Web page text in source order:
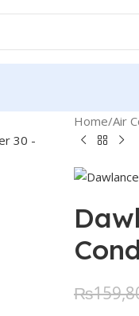
Home Air
₨